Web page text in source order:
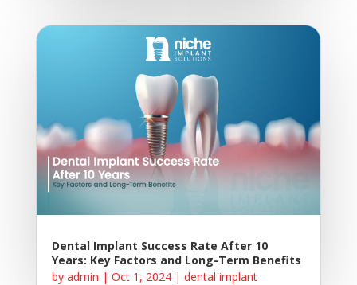
Dental Implant Success Rate After 10
Years: Key Factors and Long-Term Benefits
by admin | Oct 1, 2024| dental implant